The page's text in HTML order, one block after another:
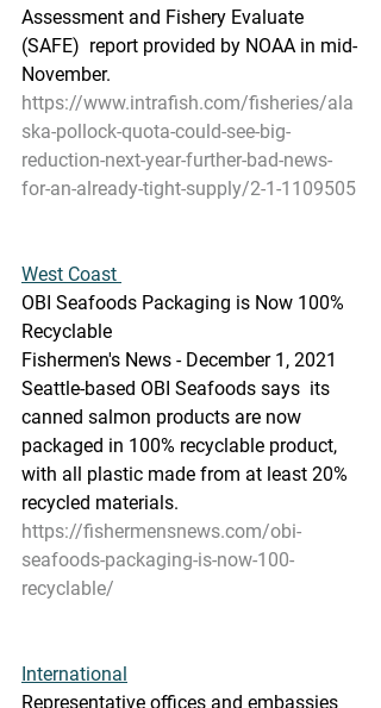
Assessment and Fishery Evaluate
(SAFE)  report provided by NOAA in mid-
November.
https://www.intrafish.com/fisheries/ala
ska-pollock-quota-could-see-big-
reduction-next-year-further-bad-news-
for-an-already-tight-supply/2-1-1109505
West Coast
OBI Seafoods Packaging is Now 100%
Recyclable
Fishermen's News - December 1, 2021
Seattle-based OBI Seafoods says  its
canned salmon products are now
packaged in 100% recyclable product,
with all plastic made from at least 20%
recycled materials.
https://fishermensnews.com/obi-
seafoods-packaging-is-now-100-
recyclable/
International
Representative offices and embassies